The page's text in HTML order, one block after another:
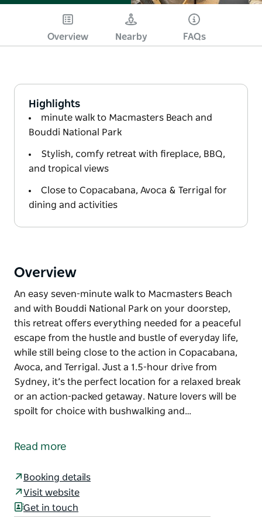
Overview Nearby FAQs
Highlights
minute walk to Macmasters Beach and
Bouddi National Park
Stylish, comfy retreat with fireplace, BBQ,
and tropical views
Close to Copacabana, Avoca & Terrigal for
dining and activities
Overview
An easy seven-minute walk to Macmasters Beach
and with Bouddi National Park on your doorstep,
this retreat offers everything needed for a peaceful
escape from the hustle and bustle of everyday life,
while still being close to the action in Copacabana,
Avoca, and Terrigal. Just a 1.5-hour drive from
Sydney, it’s the perfect location for a relaxed break
or an action-packed getaway. Nature lovers will be
spoilt for choice with bushwalking and…
and with Bouddi National Park on your doorstep,
while still being close to the action in Copacabana,
Avoca, and Terrigal. Just a 1.5-hour drive from
Sydney, it’s the perfect location for a relaxed break
Read more
Booking details
Visit website
Get in touch